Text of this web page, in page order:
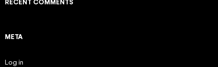
META
Log in